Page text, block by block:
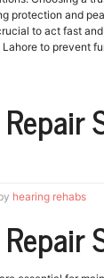
protection and
to act fast
to prevent
hearing rehabs